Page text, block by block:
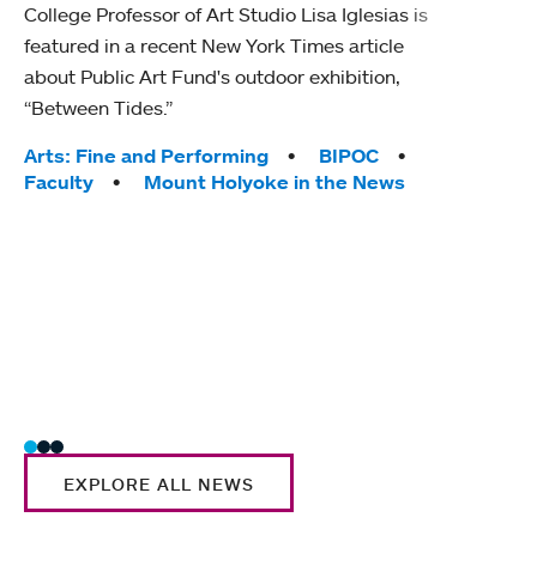
College Professor of Art Studio Lisa Iglesias is
featured in a recent New York Times article
about Public Art Fund's outdoor exhibition,
“Between Tides.”
Tags:
Arts: Fine and Performing
BIPOC
Faculty
Mount Holyoke in the News
EXPLORE ALL NEWS